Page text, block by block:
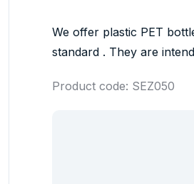
We offer plastic PET
standard . They are
Product code: SEZ050